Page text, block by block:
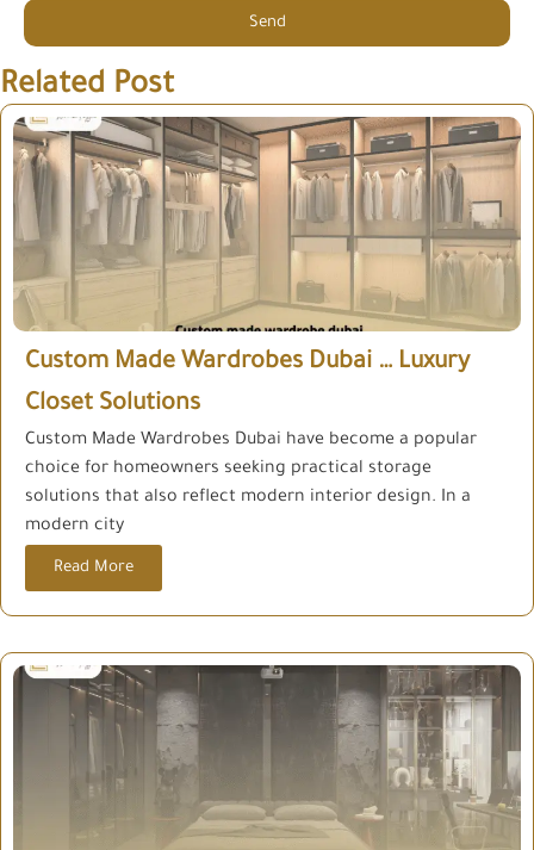
Send
Related Post
Custom Made Wardrobes Dubai … Luxury
Closet Solutions
Custom Made Wardrobes Dubai have become a popular
choice for homeowners seeking practical storage
solutions that also reflect modern interior design. In a
modern city
Read More